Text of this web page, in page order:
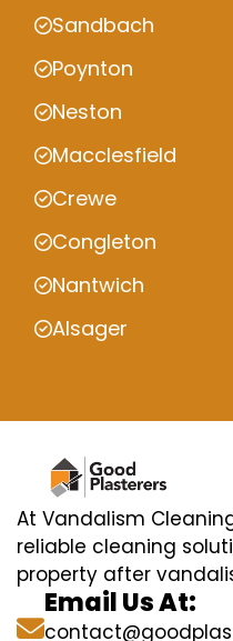
Sandbach
Poynton
Neston
Macclesfield
Crewe
Congleton
Nantwich
Alsager
At Vandalism
reliable cleaning
property after
Email Us At: